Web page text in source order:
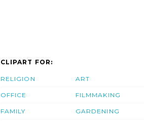
CLIPART FOR:
RELIGION
OFFICE
FAMILY
ART
FILMMAKING
GARDENING